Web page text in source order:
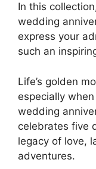
In this
wedding
express your
such an
Life’s golden
especially
wedding
celebrates five
legacy of love,
adventures.